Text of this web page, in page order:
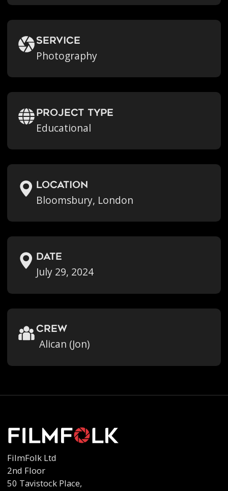
Service
Photography
Project Type
Educational
location
Bloomsbury, London
Date
July 29, 2024
crew
Alican (Jon)
FilmFolk Ltd
2nd Floor
50 Tavistock Place,